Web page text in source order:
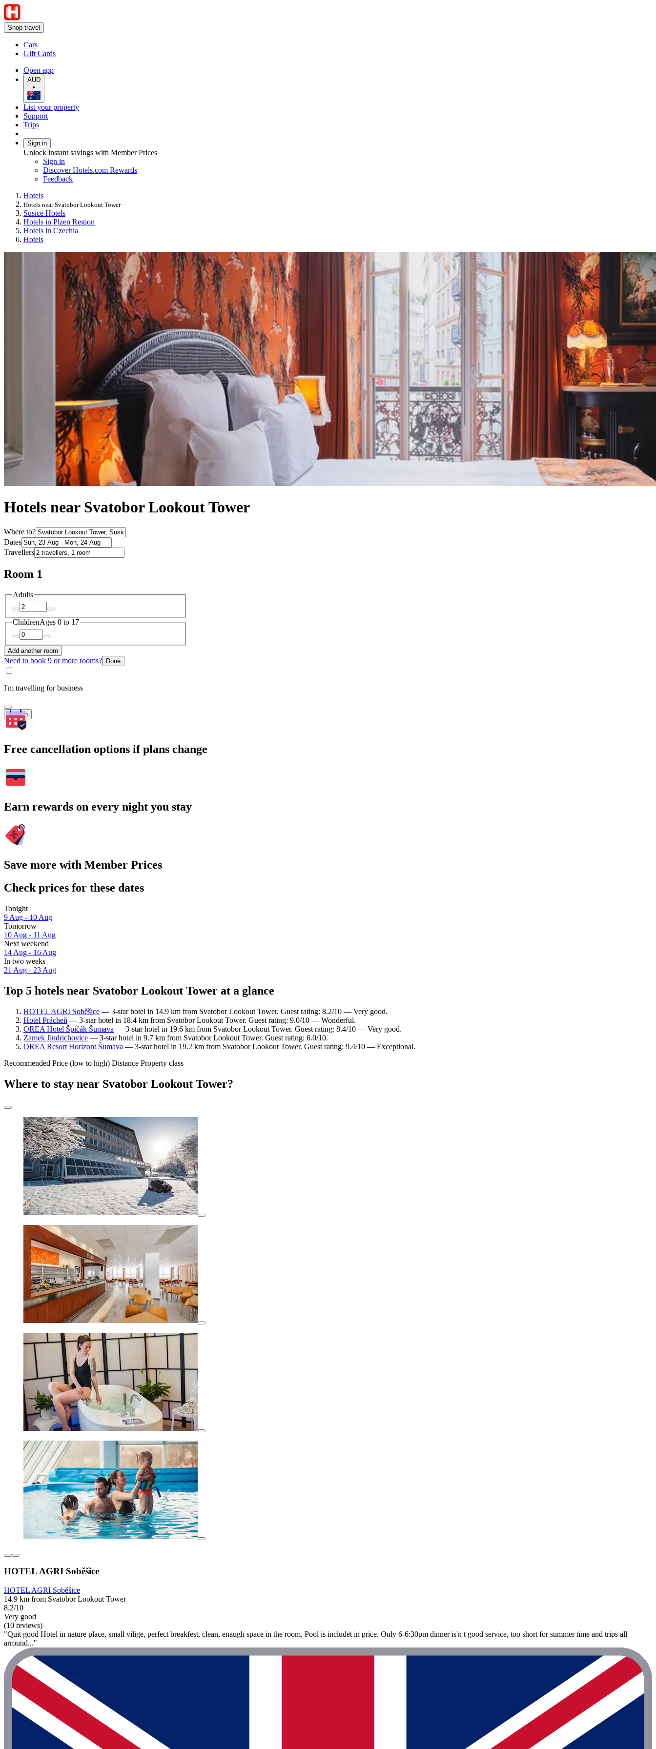
Shop travel
Cars
Gift Cards
Open app
AUD
•
List your property
Support
Trips
Sign in
Unlock instant savings with Member Prices
Sign in
Discover Hotels.com Rewards
Feedback
Hotels
Hotels near Svatobor Lookout Tower
Susice Hotels
Hotels in Plzen Region
Hotels in Czechia
Hotels
Hotels near Svatobor Lookout Tower
Where to?
Dates
Travellers
Room 1
Adults
ChildrenAges 0 to 17
Add another room
Need to book 9 or more rooms? Done
I'm travelling for business
Search
Free cancellation options if plans change
Earn rewards on every night you stay
Save more with Member Prices
Check prices for these dates
Tonight
9 Aug - 10 Aug
Tomorrow
10 Aug - 11 Aug
Next weekend
14 Aug - 16 Aug
In two weeks
21 Aug - 23 Aug
Top 5 hotels near Svatobor Lookout Tower at a glance
HOTEL AGRI Soběšice — 3-star hotel in 14.9 km from Svatobor Lookout Tower. Guest rating: 8.2/10 — Very good.
Hotel Prácheň — 3-star hotel in 18.4 km from Svatobor Lookout Tower. Guest rating: 9.0/10 — Wonderful.
OREA Hotel Špičák Šumava — 3-star hotel in 19.6 km from Svatobor Lookout Tower. Guest rating: 8.4/10 — Very good.
Zamek Jindrichovice — 3-star hotel in 9.7 km from Svatobor Lookout Tower. Guest rating: 6.0/10.
OREA Resort Horizont Šumava — 3-star hotel in 19.2 km from Svatobor Lookout Tower. Guest rating: 9.4/10 — Exceptional.
Recommended Price (low to high) Distance Property class
Where to stay near Svatobor Lookout Tower?
HOTEL AGRI Soběšice
HOTEL AGRI Soběšice
14.9 km from Svatobor Lookout Tower
8.2/10
Very good
(10 reviews)
"Quit good Hotel in nature place, small vilige, perfect breakfest, clean, enaugh space in the room. Pool is includet in price. Only 6-6:30pm dinner is'n t good service, too short for summer time and trips all
arround..."